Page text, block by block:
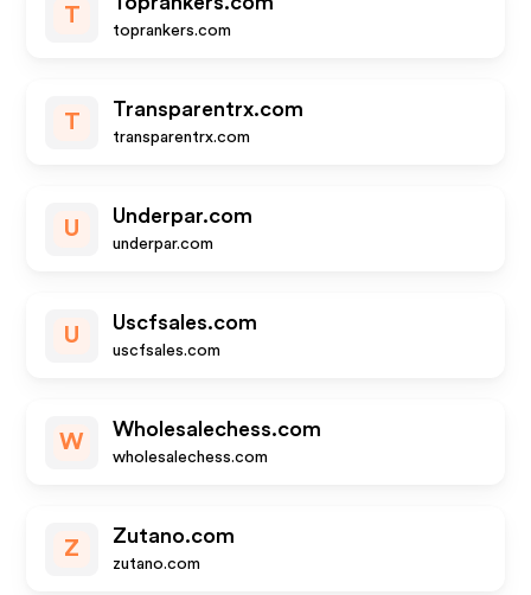
T
toprankers.com
T
Transparentrx.com
transparentrx.com
U
Underpar.com
underpar.com
U
Uscfsales.com
uscfsales.com
W
Wholesalechess.com
wholesalechess.com
Z
Zutano.com
zutano.com